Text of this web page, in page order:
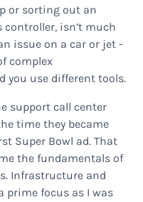
or sorting out an
isn’t much
issue on a car or jet -
complex
you use different tools.
support call center
time they became
Super Bowl ad. That
the fundamentals of
Infrastructure and
prime focus as I was